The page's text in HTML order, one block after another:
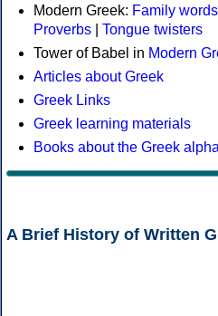
Modern Greek: Family words
Proverbs
Tongue twisters
Tower of Babel in Modern
Articles about Greek
Greek Links
Greek learning materials
Books about the Greek
A Brief History of Written